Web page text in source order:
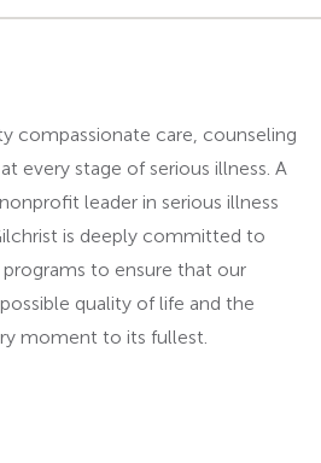
compassionate care, counseling
every stage of serious illness. A
leader in serious illness
is deeply committed to
to ensure that our
quality of life and the
moment to its fullest.